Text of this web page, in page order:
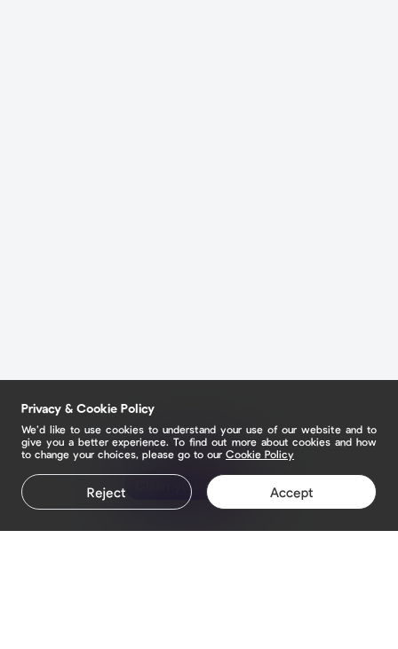
Claim your page
Privacy & Cookie Policy
We’d like to use cookies to understand your use of our website and to
give you a better experience. To find out more about cookies and how
to change your choices, please go to our Cookie Policy
Reject Accept